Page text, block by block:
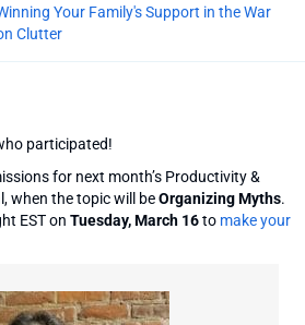
Your Family's Support in the War
Clutter
participated!
for next month’s Productivity &
when the topic will beOrganizing Myths.
EST on Tuesday, March 16to make your